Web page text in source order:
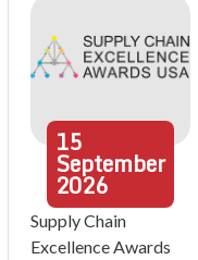
15
September
2026
Supply Chain
Excellence Awards